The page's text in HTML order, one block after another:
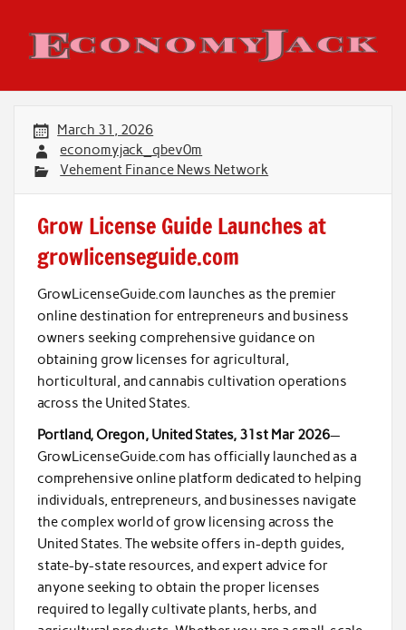
content
Economy Jack
March 31, 2026
economyjack_qbev0m
Vehement Finance News Network
Grow License Guide Launches at
growlicenseguide.com
GrowLicenseGuide.com launches as the premier
online destination for entrepreneurs and business
owners seeking comprehensive guidance on
obtaining grow licenses for agricultural,
horticultural, and cannabis cultivation operations
across the United States.
Portland, Oregon, United States, 31st Mar 2026—
GrowLicenseGuide.com has officially launched as a
comprehensive online platform dedicated to helping
individuals, entrepreneurs, and businesses navigate
the complex world of grow licensing across the
United States. The website offers in-depth guides,
state-by-state resources, and expert advice for
anyone seeking to obtain the proper licenses
required to legally cultivate plants, herbs, and